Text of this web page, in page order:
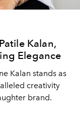
Kalan,
Elegance
Kalan stands as
creativity
brand.